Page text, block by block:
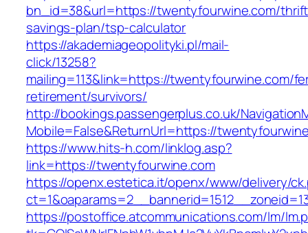
bn_id=38&url=https://twentyfourwine.com/
savings-plan/tsp-calculator
https://akademiageopolityki.pl/mail-
click/13258?
mailing=113&link=https://twentyfourwine.com/
retirement/survivors/
http://bookings.passengerplus.co.uk/
Mobile=False&ReturnUrl=https://
https://www.hits-h.com/linklog.asp?
link=https://twentyfourwine.com
https://openx.estetica.it/openx/www/delivery/
https://postoffice.atcommunications.com/lm/